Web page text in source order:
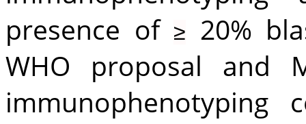
presence of ≥
20%
WHO proposal and
immunophenotyping